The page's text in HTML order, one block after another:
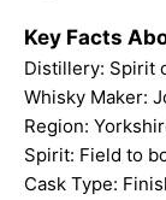
Key Facts
Distillery: Spirit
Whisky Maker:
Region:
Spirit: Field to
Cask Type: